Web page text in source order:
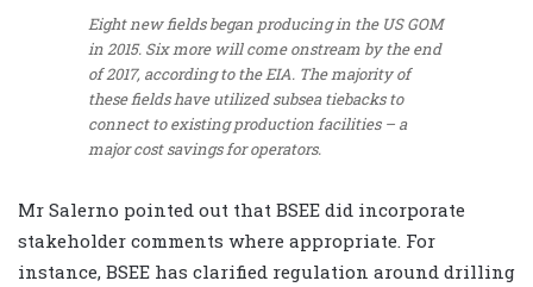
Eight new fields began producing in the US GOM
in 2015. Six more will come onstream by the end
of 2017, according to the EIA. The majority of
these fields have utilized subsea tiebacks to
connect to existing production facilities – a
major cost savings for operators.
Mr Salerno pointed out that BSEE did incorporate
stakeholder comments where appropriate. For
instance, BSEE has clarified regulation around drilling